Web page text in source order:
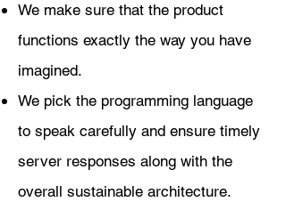
We make sure that the product
functions exactly the way you have
imagined.
We pick the programming language
to speak carefully and ensure timely
server responses along with the
overall sustainable architecture.